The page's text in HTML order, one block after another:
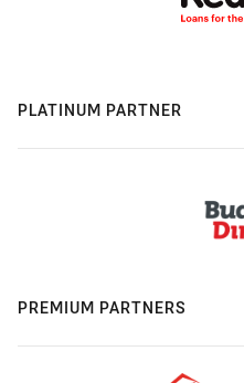
PLATINUM PARTNER
PREMIUM PARTNERS